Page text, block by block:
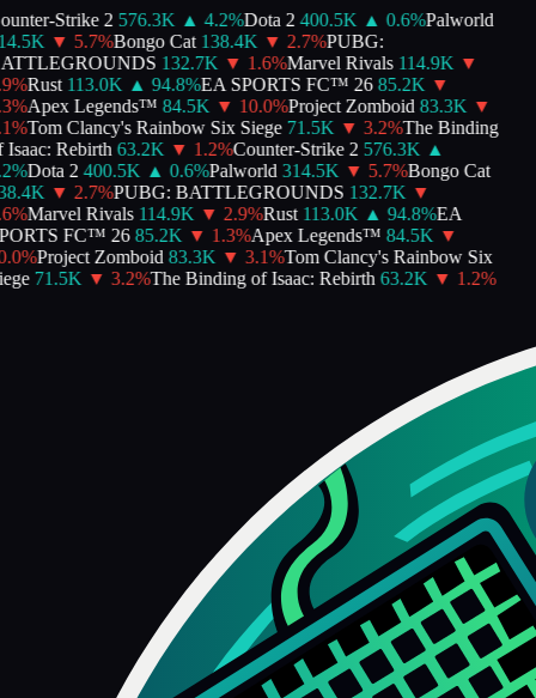
Strike 2 576.3K ▲ 4.2%Dota 2 400.5K ▲ 0.6%Palworld
▼ 5.7%Bongo Cat 138.4K ▼ 2.7%PUBG:
132.7K ▼ 1.6%Marvel Rivals 114.9K ▼
%Rust 113.0K ▲ 94.8%EA SPORTS FC™ 26 85.2K ▼
%Apex Legends™ 84.5K ▼ 10.0%Project Zomboid 83.3K ▼
%Tom Clancy's Rainbow Six Siege 71.5K ▼ 3.2%The Binding
Rebirth 63.2K ▼ 1.2%Counter-Strike 2 576.3K ▲
%Dota 2 400.5K ▲ 0.6%Palworld 314.5K ▼ 5.7%Bongo Cat
▼ 2.7%PUBG: BATTLEGROUNDS 132.7K ▼
%Marvel Rivals 114.9K ▼ 2.9%Rust 113.0K ▲ 94.8%EA
FC™ 26 85.2K ▼ 1.3%Apex Legends™ 84.5K ▼
%Project Zomboid 83.3K ▼ 3.1%Tom Clancy's Rainbow Six
71.5K ▼ 3.2%The Binding of Isaac: Rebirth 63.2K ▼ 1.2%